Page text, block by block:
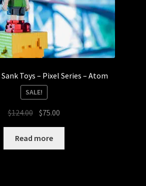
Sank Toys – Pixel Series – Atom
SALE!
$124.00 Original
price
was:
$124.00.
$75.00
price
$75.00.
Read more